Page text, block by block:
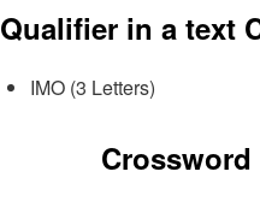
Qualifier in a text
IMO (3 Letters)